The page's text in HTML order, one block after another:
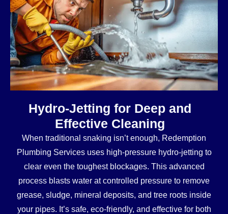
Hydro-Jetting for Deep and
Effective Cleaning
When traditional snaking isn’t enough, Redemption
Plumbing Services uses high-pressure hydro-jetting to
clear even the toughest blockages. This advanced
process blasts water at controlled pressure to remove
grease, sludge, mineral deposits, and tree roots inside
your pipes. It’s safe, eco-friendly, and effective for both